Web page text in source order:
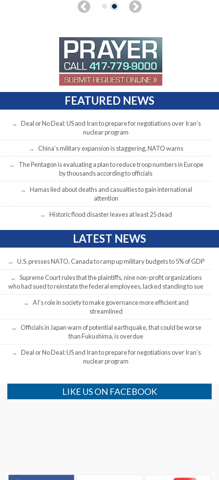
FEATURED NEWS
Deal or No Deal: US and Iran to prepare for negotiations over Iran’s
nuclear program
China’s military expansion is staggering, NATO warns
The Pentagon is evaluating a plan to reduce troop numbers in Europe
by thousands according to officials
Hamas lied about deaths and casualties to gain international
attention
Historic flood disaster leaves at least 25 dead
LATEST NEWS
U.S. presses NATO, Canada to ramp up military budgets to 5% of GDP
Supreme Court rules that the plaintiffs, nine non-profit organizations
who had sued to reinstate the federal employees, lacked standing to sue
AI’s role in society to make governance more efficient and
streamlined
Officials in Japan warn of potential earthquake, that could be worse
than Fukushima, is overdue
Deal or No Deal: US and Iran to prepare for negotiations over Iran’s
nuclear program
LIKE US ON FACEBOOK